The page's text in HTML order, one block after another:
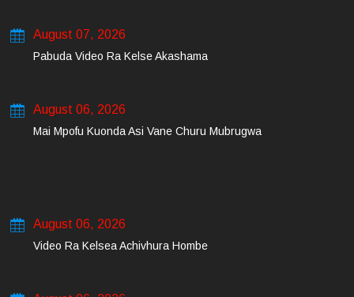
August 07, 2026
Pabuda Video Ra Kelse Akashama
August 06, 2026
Mai Mpofu Kuonda Asi Vane Churu Mubrugwa
August 06, 2026
Video Ra Kelsea Achivhura Hombe